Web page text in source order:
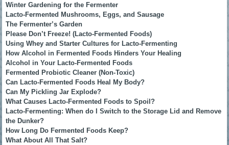
Winter Gardening for the Fermenter
Lacto-Fermented Mushrooms, Eggs, and Sausage
The Fermenter’s Garden
Please Don’t Freeze! (Lacto-Fermented Foods)
Using Whey and Starter Cultures for Lacto-Fermenting
How Alcohol in Fermented Foods Hinders Your Healing
Alcohol in Your Lacto-Fermented Foods
Fermented Probiotic Cleaner (Non-Toxic)
Can Lacto-Fermented Foods Heal My Body?
Can My Pickling Jar Explode?
What Causes Lacto-Fermented Foods to Spoil?
Lacto-Fermenting: When do I Switch to the Storage Lid and Remove
the Dunker?
How Long Do Fermented Foods Keep?
What About All That Salt?